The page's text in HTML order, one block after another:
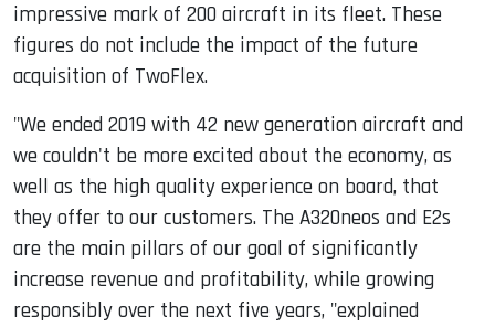
impressive mark of 200 aircraft in its fleet. These
figures do not include the impact of the future
acquisition of TwoFlex.
"We ended 2019 with 42 new generation aircraft and
we couldn't be more excited about the economy, as
well as the high quality experience on board, that
they offer to our customers. The A320neos and E2s
are the main pillars of our goal of significantly
increase revenue and profitability, while growing
responsibly over the next five years, "explained